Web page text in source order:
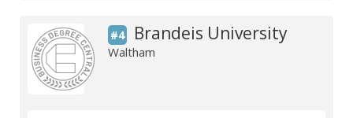
#4 Brandeis University
Waltham